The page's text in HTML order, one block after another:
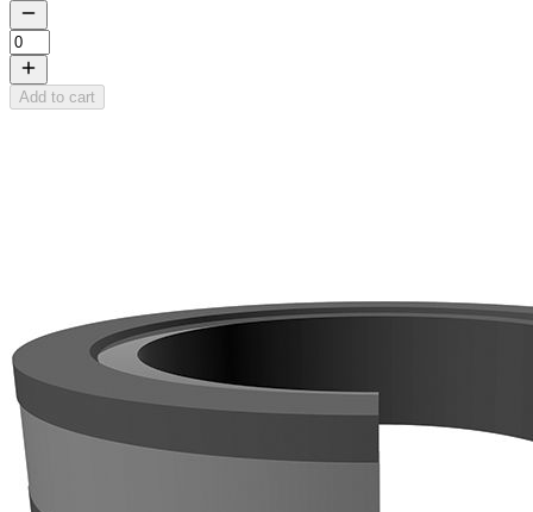
Add to cart